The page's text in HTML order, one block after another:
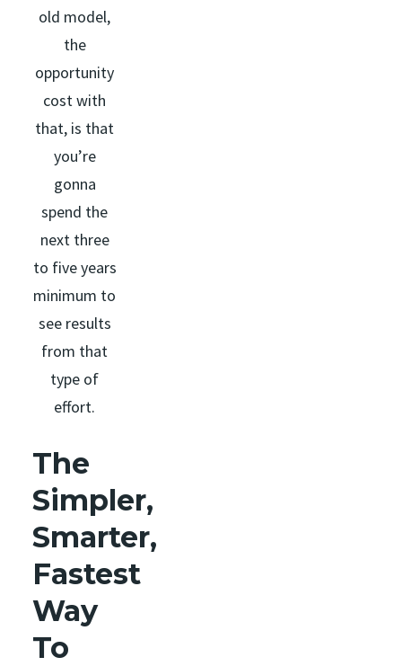
old model,
the
opportunity
cost with
that, is that
you’re
gonna
spend the
next three
to five years
minimum to
see results
from that
type of
effort.
The
Simpler,
Smarter,
Fastest
Way
To